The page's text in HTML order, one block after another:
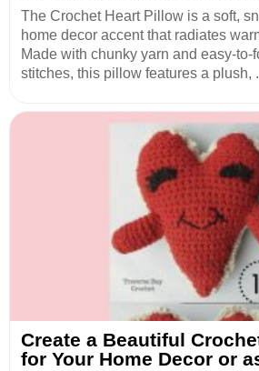
The Crochet Heart Pillow is a soft,
home decor accent that radiates
Made with chunky yarn and easy-to-
stitches, this pillow features a plush,
Create a Beautiful
for Your Home Decor or